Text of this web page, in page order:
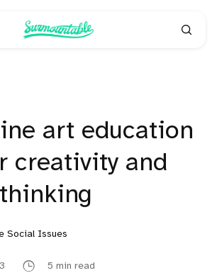
art education
creativity and
Social Issues
5 min read